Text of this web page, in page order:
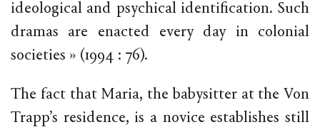
ideological and psychical identification. Such
dramas are enacted every day in colonial
societies » (1994 : 76).
The fact that Maria, the babysitter at the Von
Trapp’s residence, is a novice establishes still